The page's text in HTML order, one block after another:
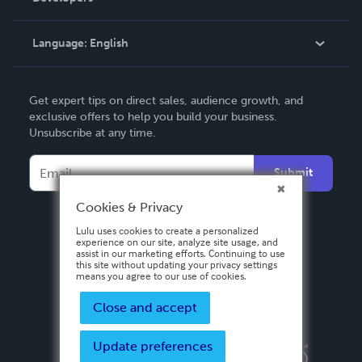
Knowledge Base
Contact Support
Language: English
Deutsch
Français
Español
Get expert tips on direct sales, audience growth, and
exclusive offers to help you build your business.
Unsubscribe at any time.
Submit
Privacy PolicyTerms & Conditions
Cookies & Privacy
Lulu uses cookies to create a personalized
experience on our site, analyze site usage, and
assist in our marketing efforts. Continuing to use
this site without updating your privacy settings
means you agree to our use of cookies.
Close and accept
Update preferences